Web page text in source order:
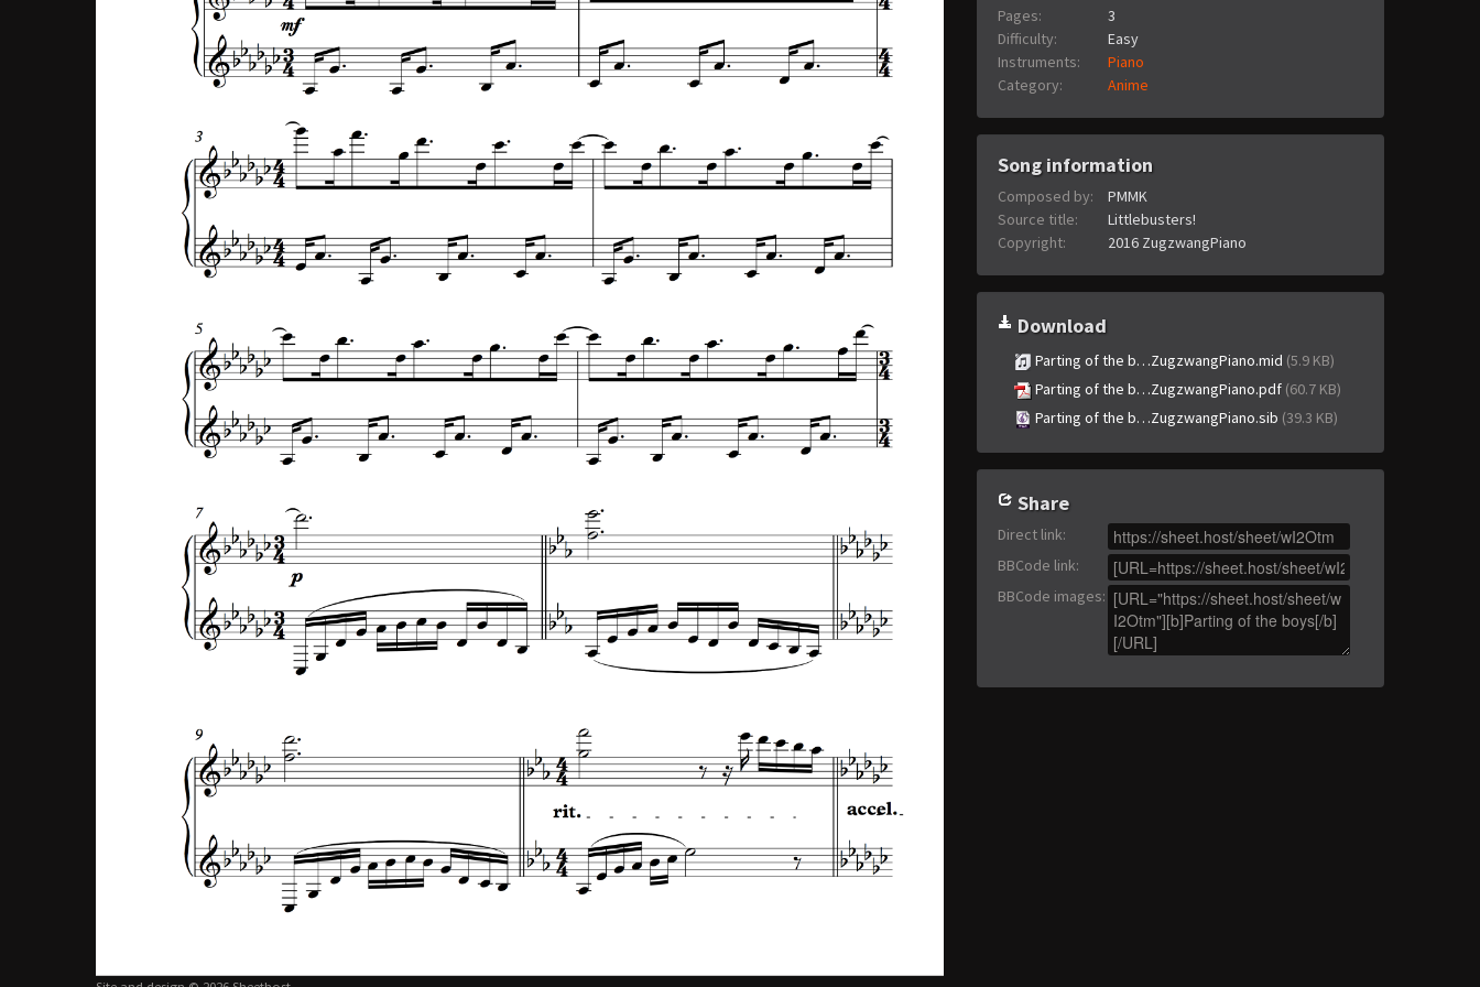
Pages:
3
Difficulty:
Easy
Instruments:
Piano
Category:
Anime
Song information
Composed by:
PMMK
Source title:
Littlebusters!
Copyright:
2016 ZugzwangPiano
Download
Parting of the b…ZugzwangPiano.mid (5.9 KB)
Parting of the b…ZugzwangPiano.pdf (60.7 KB)
Parting of the b…ZugzwangPiano.sib (39.3 KB)
Share
Direct link:
BBCode link:
BBCode images: